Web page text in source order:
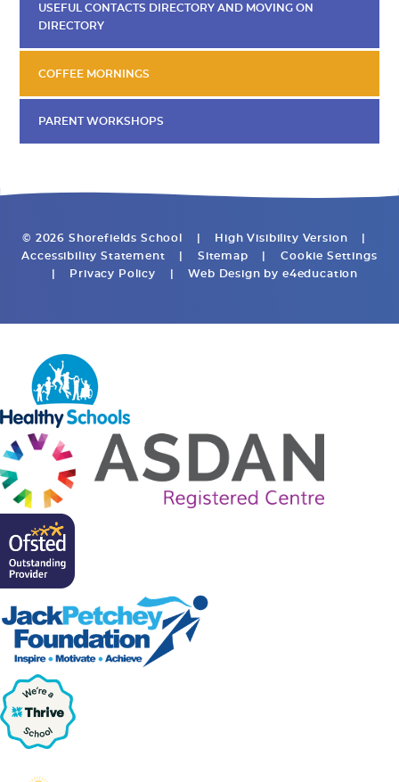
USEFUL CONTACTS DIRECTORY AND MOVING ON
DIRECTORY
COFFEE MORNINGS
PARENT WORKSHOPS
© 2026 Shorefields School High Visibility Version
Accessibility Statement
Sitemap
Cookie Settings
Privacy Policy Web Design by e4education